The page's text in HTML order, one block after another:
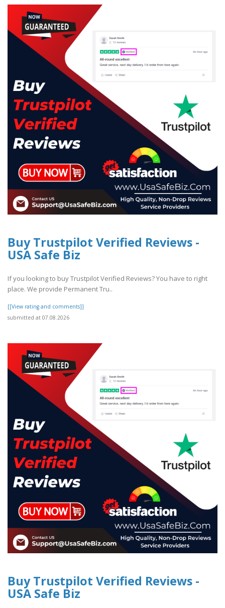
Buy Trustpilot Verified Reviews -
USA Safe Biz
If you looking to buy Trustpilot Verified Reviews? You have to right
place. We provide Permanent Tru..
[[View rating and comments]]
submitted at 07.08.2026
Buy Trustpilot Verified Reviews -
USA Safe Biz